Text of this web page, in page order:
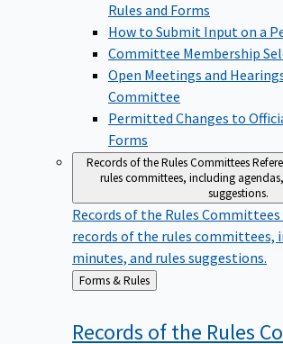
Rules and Forms
How to Submit Input on a
Committee Membership
Open Meetings and
Committee
Permitted Changes to
Forms
Records of the Rules Committees
rules committees, including
suggestions.
Records of the Rules Committees
records of the rules committees,
minutes, and rules suggestions.
Back
to
Forms & Rules
Records of the Rules